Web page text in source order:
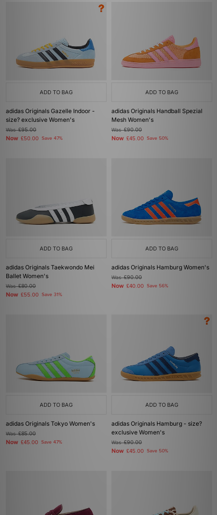
ADD TO BAG
adidas Originals Gazelle Indoor -
size? exclusive Women's
Was£95.00
Now £50.00 Save 47%
ADD TO BAG
adidas Originals Handball Spezial
Mesh Women's
Was£90.00
Now £45.00 Save 50%
ADD TO BAG
adidas Originals Taekwondo Mei
Ballet Women's
Was£80.00
Now £55.00 Save 31%
ADD TO BAG
adidas Originals Hamburg Women's
Was£90.00
Now £40.00 Save 56%
ADD TO BAG
adidas Originals Tokyo Women's
Was£85.00
Now £45.00 Save 47%
ADD TO BAG
adidas Originals Hamburg - size?
exclusive Women's
Was£90.00
Now £45.00 Save 50%